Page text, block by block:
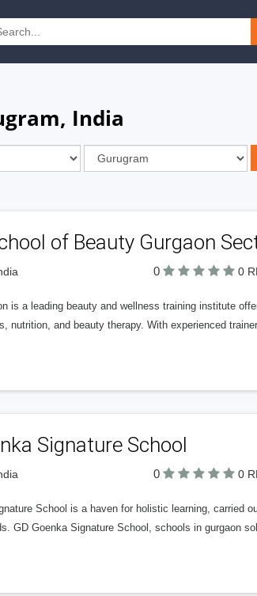
India
of Beauty Gurgaon
0 0
is a leading beauty and wellness training institute
nutrition, and beauty therapy. With experienced
Signature School
0 0
School is a haven for holistic learning, carried
GD Goenka Signature School, schools in gurgaon